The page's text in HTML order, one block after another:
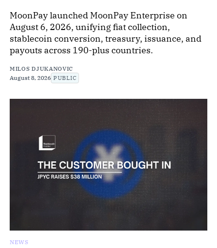
MoonPay launched MoonPay Enterprise on
August 6, 2026, unifying fiat collection,
stablecoin conversion, treasury, issuance, and
payouts across 190-plus countries.
MILOS DJUKANOVIC
August 8, 2026 PUBLIC
NEWS